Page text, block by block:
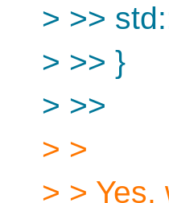
> >>
> >> }
> >>
> >
> >